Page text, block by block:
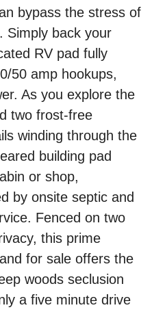
bypass the stress of
Simply back your
RV pad fully
50 amp hookups,
As you explore the
two frost-free
winding through the
building pad
or shop,
by onsite septic and
Fenced on two
this prime
for sale offers the
woods seclusion
a five minute drive